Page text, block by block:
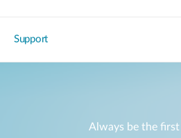
Support
Always be the